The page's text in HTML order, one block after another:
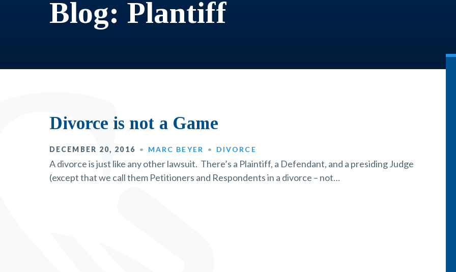
Blog: Plantiff
Divorce is not a Game
DECEMBER 20, 2016 MARC BEYER DIVORCE
A divorce is just like any other lawsuit. There’s a Plaintiff, a Defendant, and a presiding Judge
(except that we call them Petitioners and Respondents in a divorce – not…